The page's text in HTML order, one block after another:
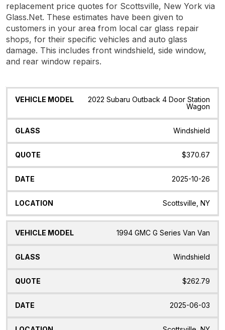
replacement price quotes for Scottsville, New York via
Glass.Net. These estimates have been given to
customers in your area from local car glass repair
shops, for their specific vehicles and auto glass
damage. This includes front windshield, side window,
and rear window repairs.
Vehicle
Glass Quote Date Location
2022 Subaru Outback 4 Door Station
Wagon
Windshield
$370.67
2025-10-26
Scottsville, NY
1994 GMC G Series Van Van
Windshield
$262.79
2025-06-03